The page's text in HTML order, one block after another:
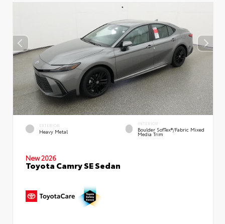
EXTERIOR
Heavy Metal
INTERIOR
Boulder SofTex®/fabric Mixed
Media Trim
New 2026
Toyota Camry SE Sedan